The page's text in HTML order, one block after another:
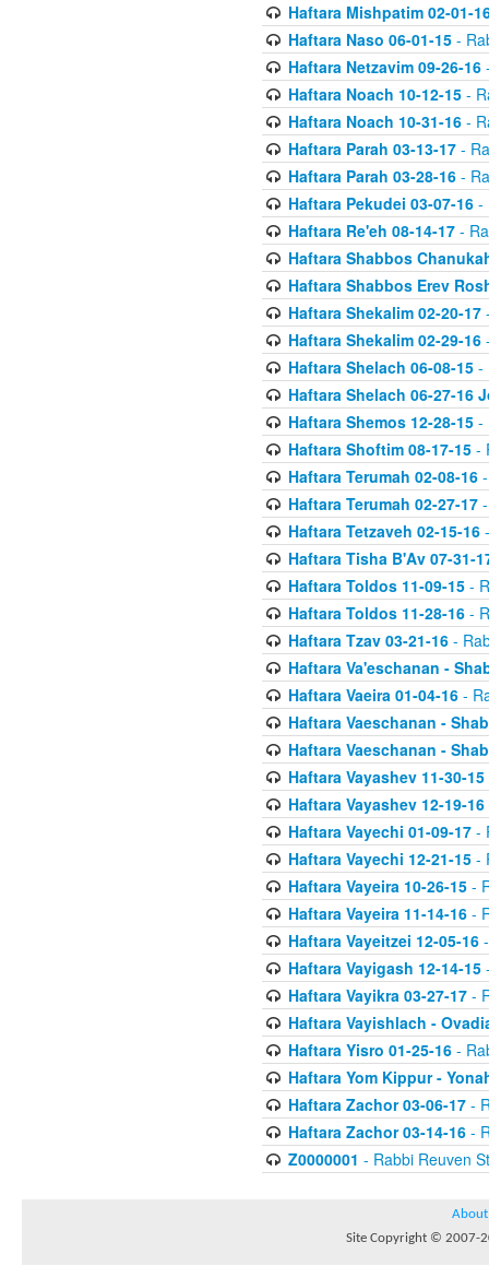
Haftara Mishpatim 02-01-
Haftara Naso 06-01-15-
Haftara Netzavim 09-26-16
Haftara Noach 10-12-15-
Haftara Noach 10-31-16-
Haftara Parah 03-13-17-
Haftara Parah 03-28-16-
Haftara Pekudei 03-07-16-
Haftara Re'eh 08-14-17-
Haftara Shabbos
Haftara Shabbos Erev
Haftara Shekalim 02-20-17
Haftara Shekalim 02-29-16
Haftara Shelach 06-08-15-
Haftara Shelach 06-27-16
Haftara Shemos 12-28-15-
Haftara Shoftim 08-17-15-
Haftara Terumah 02-08-16-
Haftara Terumah 02-27-17-
Haftara Tetzaveh 02-15-16-
Haftara Tisha B'Av 07-31-
Haftara Toldos 11-09-15-
Haftara Toldos 11-28-16-
Haftara Tzav 03-21-16-
Haftara Va'eschanan -
Haftara Vaeira 01-04-16-
Haftara Vaeschanan -
Haftara Vaeschanan -
Haftara Vayashev 11-30-15
Haftara Vayashev 12-19-16
Haftara Vayechi 01-09-17-
Haftara Vayechi 12-21-15-
Haftara Vayeira 10-26-15-
Haftara Vayeira 11-14-16-
Haftara Vayeitzei 12-05-16-
Haftara Vayigash 12-14-15
Haftara Vayikra 03-27-17-
Haftara Vayishlach -
Haftara Yisro 01-25-16-
Haftara Yom Kippur -
Haftara Zachor 03-06-17-
Haftara Zachor 03-14-16-
Z0000001 - Rabbi Reuven
About
Site Copyright © 2007-